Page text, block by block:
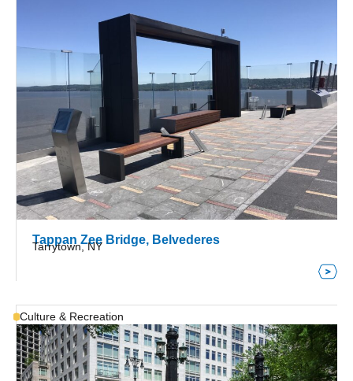
Tappan Zee Bridge, Belvederes
Tarrytown, NY
Culture & Recreation